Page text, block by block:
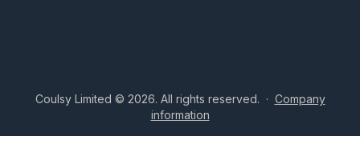
Coulsy Limited © 2026. All rights reserved. · Company
information